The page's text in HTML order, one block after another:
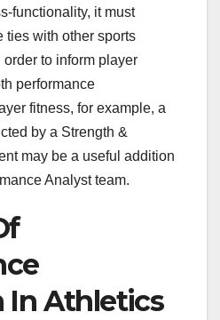
functionality, it must
ties with other sports
to inform player
performance
fitness, for example, a
by a Strength &
may be a useful addition
Analyst team.
In Athletics